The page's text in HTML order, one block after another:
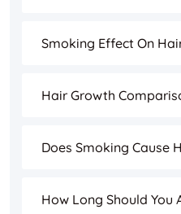
Smoking Effect On
Hair Growth
Does Smoking Cause
How Long Should You